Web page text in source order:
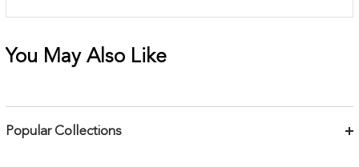
You May Also Like
Popular Collections